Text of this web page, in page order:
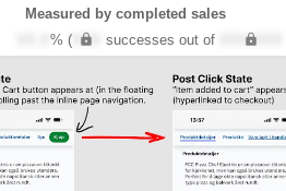
Measured by completed sales
% (XXX successes out of XXX,XXX